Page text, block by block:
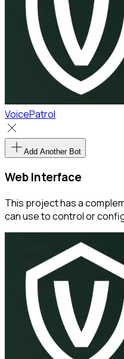
VoicePatrol
Add Another Bot
Web Interface
This project has a
can use to control or